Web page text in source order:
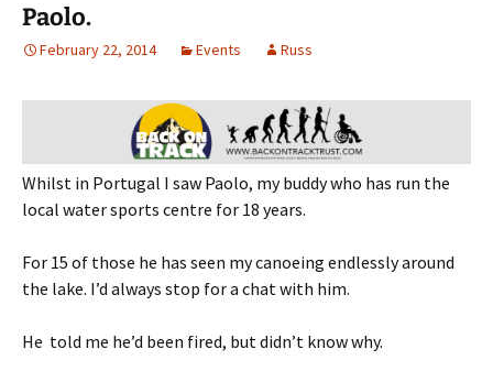
Paolo.
February 22, 2014 Events Russ
Whilst in Portugal I saw Paolo, my buddy who has run the
local water sports centre for 18 years.
For 15 of those he has seen my canoeing endlessly around
the lake. I’d always stop for a chat with him.
He told me he’d been fired, but didn’t know why.